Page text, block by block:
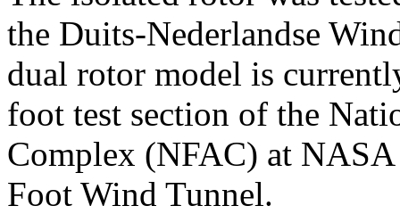
the Duits-Nederlandse
dual rotor model is
foot test section of the
Complex (NFAC) at NASA
Foot Wind Tunnel.